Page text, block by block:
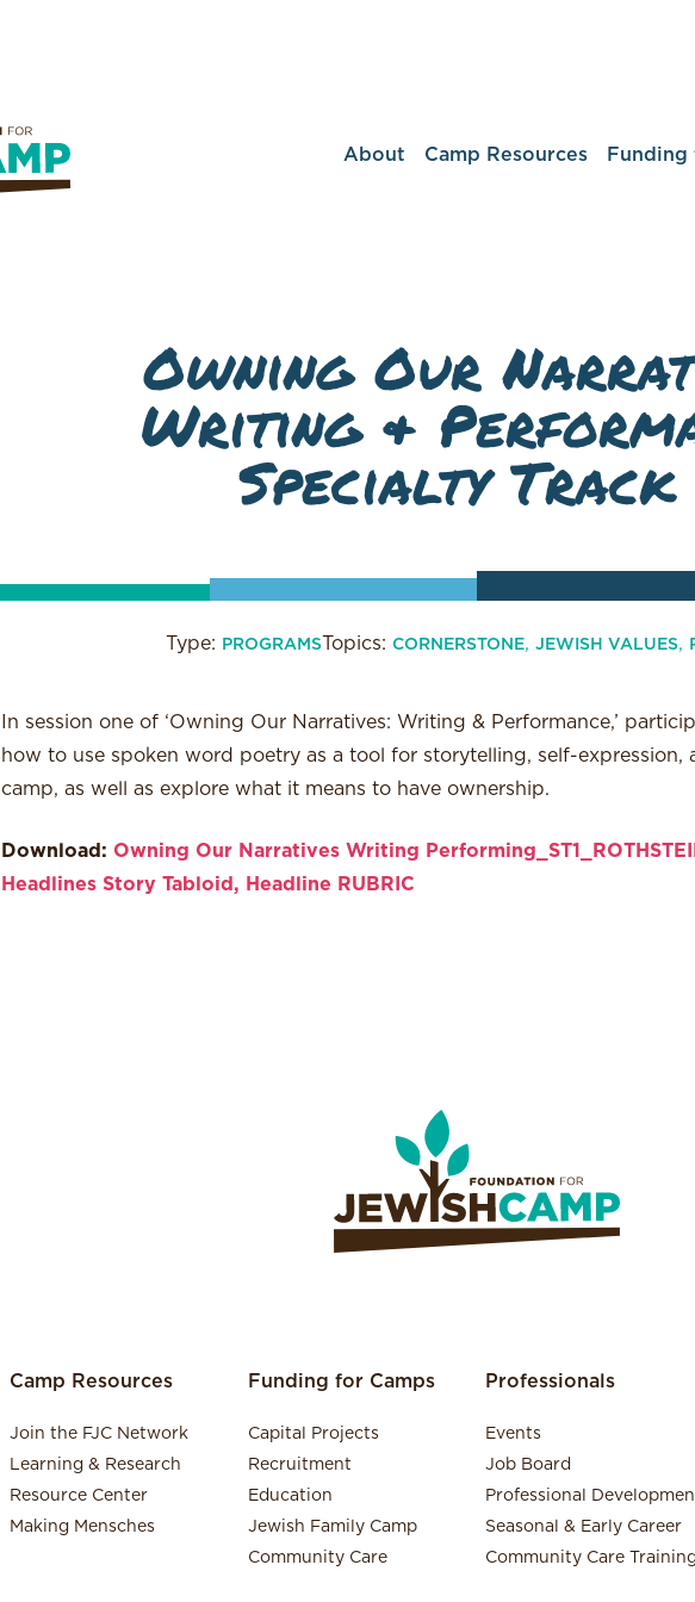
About Camp Resources Funding
Owning Our
Writing &
Specialty Track
Type: PROGRAMSTopics: CORNERSTONE, JEWISH VALUES,
In session one of ‘Owning Our Narratives: Writing & Performance,’
how to use spoken word poetry as a tool for storytelling, self-
camp, as well as explore what it means to have ownership.
Download: Owning Our Narratives Writing
Headlines Story Tabloid, Headline RUBRIC
Camp Resources
Join the FJC Network
Learning & Research
Resource Center
Making Mensches
Funding for Camps
Capital Projects
Recruitment
Education
Jewish Family Camp
Community Care
Professionals
Events
Job Board
Professional
Seasonal & Early Career
Community Care